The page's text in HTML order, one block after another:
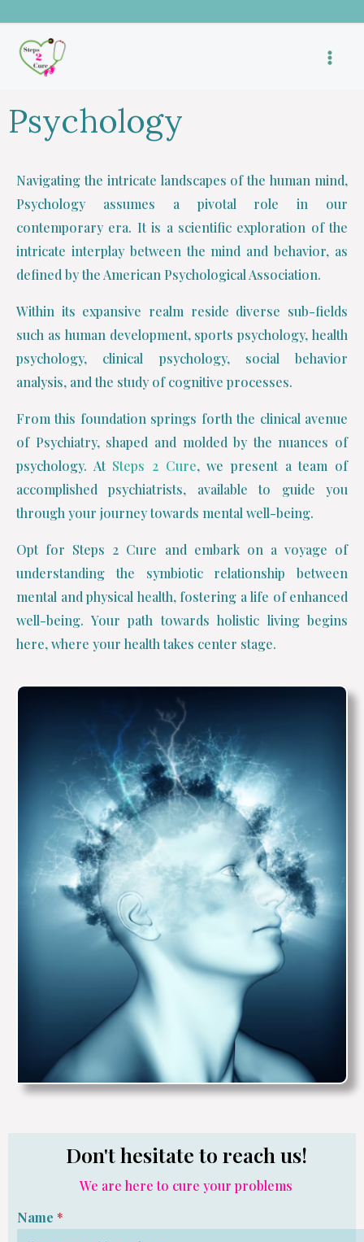
content
Psychology
Navigating the intricate landscapes of the human mind,
Psychology assumes a pivotal role in our
contemporary era. It is a scientific exploration of the
intricate interplay between the mind and behavior, as
defined by the American Psychological Association.
Within its expansive realm reside diverse sub-fields
such as human development, sports psychology, health
psychology, clinical psychology, social behavior
analysis, and the study of cognitive processes.
From this foundation springs forth the clinical avenue
of Psychiatry, shaped and molded by the nuances of
psychology. At Steps 2 Cure, we present a team of
accomplished psychiatrists, available to guide you
through your journey towards mental well-being.
Opt for Steps 2 Cure and embark on a voyage of
understanding the symbiotic relationship between
mental and physical health, fostering a life of enhanced
well-being. Your path towards holistic living begins
here, where your health takes center stage.
Don't hesitate to reach us!
We are here to cure your problems
Name *